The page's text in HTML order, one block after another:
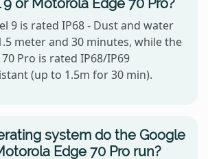
9 is rated IP68 - Dust and water
meter and 30 minutes, while the
Pro is rated IP68/IP69
(up to 1.5m for 30 min).
system do the Google
Edge 70 Pro run?